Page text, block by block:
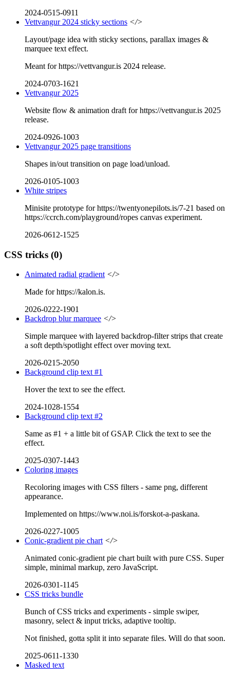
2024-0515-0911
Vettvangur 2024 sticky sections </>
Layout/page idea with sticky sections, parallax images &
marquee text effect.
Meant for https://vettvangur.is 2024 release.
2024-0703-1621
Vettvangur 2025
Website flow & animation draft for https://vettvangur.is 2025
release.
2024-0926-1003
Vettvangur 2025 page transitions
Shapes in/out transition on page load/unload.
2026-0105-1003
White stripes
Minisite prototype for https://twentyonepilots.is/7-21 based on
https://ccrch.com/playground/ropes canvas experiment.
2026-0612-1525
CSS tricks (0)
Animated radial gradient </>
Made for https://kalon.is.
2026-0222-1901
Backdrop blur marquee </>
Simple marquee with layered backdrop-filter strips that create
a soft depth/spotlight effect over moving text.
2026-0215-2050
Background clip text #1
Hover the text to see the effect.
2024-1028-1554
Background clip text #2
Same as #1 + a little bit of GSAP. Click the text to see the
effect.
2025-0307-1443
Coloring images
Recoloring images with CSS filters - same png, different
appearance.
Implemented on https://www.noi.is/forskot-a-paskana.
2026-0227-1005
Conic-gradient pie chart </>
Animated conic-gradient pie chart built with pure CSS. Super
simple, minimal markup, zero JavaScript.
2026-0301-1145
CSS tricks bundle
Bunch of CSS tricks and experiments - simple swiper,
masonry, select & input tricks, adaptive tooltip.
Not finished, gotta split it into separate files. Will do that soon.
2025-0611-1330
Masked text